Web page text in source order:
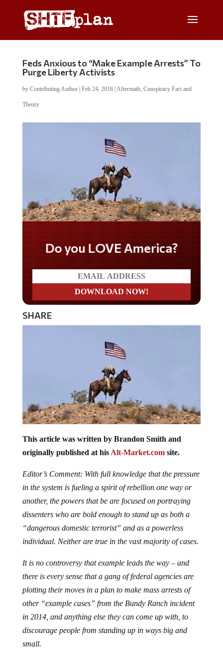
Feds Anxious to “Make Example Arrests” To
Purge Liberty Activists
by Contributing Author| Feb 24, 2016| Aftermath, Conspiracy Fact and
Theory
Do you LOVE America?
SHARE
This article was written by Brandon Smith and
originally published at his Alt-Market.comsite.
Editor’s Comment: With full knowledge that the pressure
in the system is fueling a spirit of rebellion one way or
another, the powers that be are focused on portraying
dissenters who are bold enough to stand up as both a
“dangerous domestic terrorist” and as a powerless
individual. Neither are true in the vast majority of cases.
It is no controversy that example leads the way – and
there is every sense that a gang of federal agencies are
plotting their moves in a plan to make mass arrests of
other “example cases” from the Bundy Ranch incident
in 2014, and anything else they can come up with, to
discourage people from standing up in ways big and
small.